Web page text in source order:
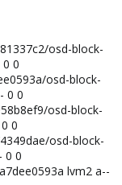
osd-block-
0
osd-block-
0 0
osd-block-
0
osd-block-
0 0
lvm2 a--